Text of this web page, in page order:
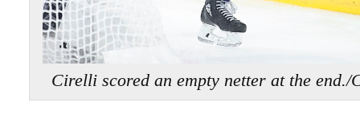
Cirelli scored an empty netter at the end./